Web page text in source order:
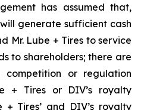
has assumed that,
generate sufficient cash
Mr. Lube + Tires to service
to shareholders; there are
or regulation
+ Tires or DIV’s royalty
+ Tires’ and DIV’s royalty